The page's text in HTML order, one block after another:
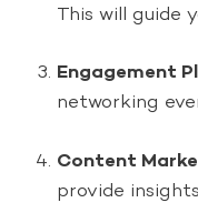
This will guide
Engagement
networking
Content
provide